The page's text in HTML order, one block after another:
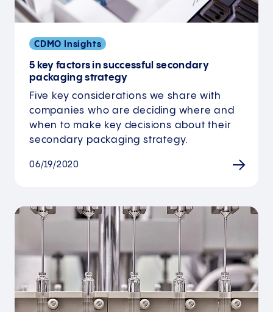
CDMO Insights
5 key factors in successful secondary
packaging strategy
Five key considerations we share with
companies who are deciding where and
when to make key decisions about their
secondary packaging strategy.
06/19/2020